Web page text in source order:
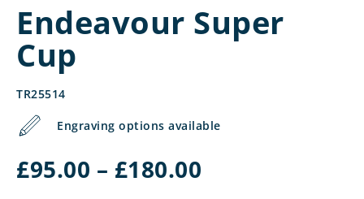
Endeavour Super
Cup
TR25514
Engraving options available
£95.00 – £180.00